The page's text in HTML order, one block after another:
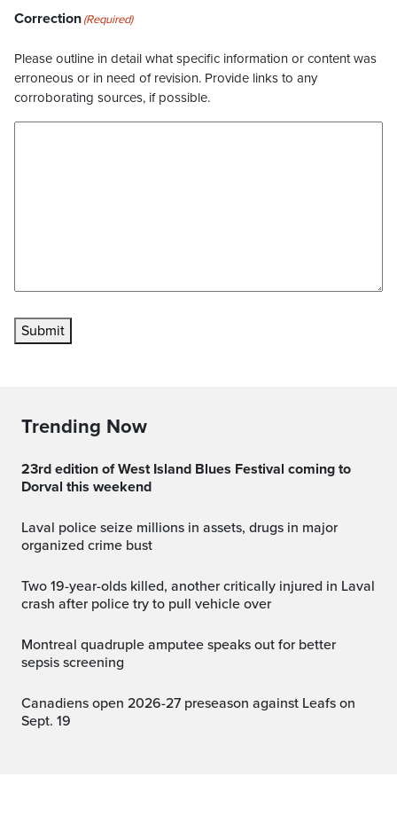
Correction(Required)
Please outline in detail what specific information or content was
erroneous or in need of revision. Provide links to any
corroborating sources, if possible.
Submit
Trending Now
23rd edition of West Island Blues Festival coming to
Dorval this weekend
Laval police seize millions in assets, drugs in major
organized crime bust
Two 19-year-olds killed, another critically injured in Laval
crash after police try to pull vehicle over
Montreal quadruple amputee speaks out for better
sepsis screening
Canadiens open 2026-27 preseason against Leafs on
Sept. 19